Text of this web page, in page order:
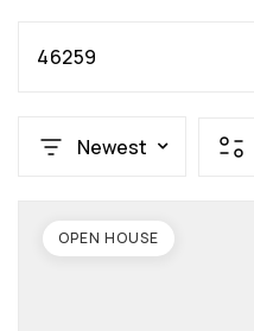
46259
Newest
OPEN HOUSE